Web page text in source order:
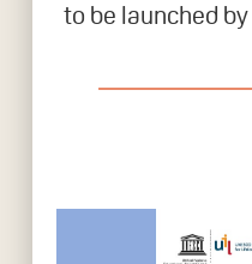
to be launched by